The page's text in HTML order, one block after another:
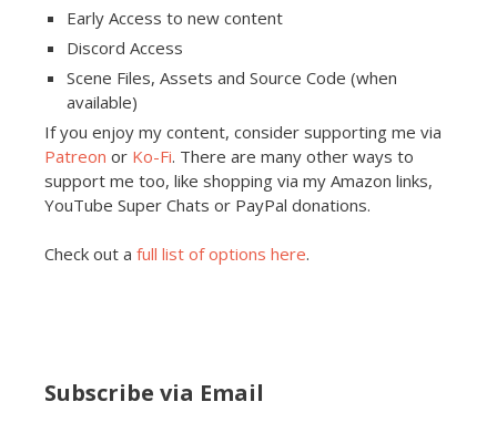
Early Access to new content
Discord Access
Scene Files, Assets and Source Code (when
available)
If you enjoy my content, consider supporting me via
Patreon or Ko-Fi. There are many other ways to
support me too, like shopping via my Amazon links,
YouTube Super Chats or PayPal donations.
Check out a full list of options here.
Subscribe via Email